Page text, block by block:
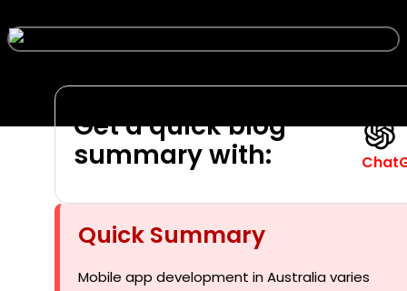
Get a quick blog
summary with:
Quick Summary
Mobile app development in Australia varies